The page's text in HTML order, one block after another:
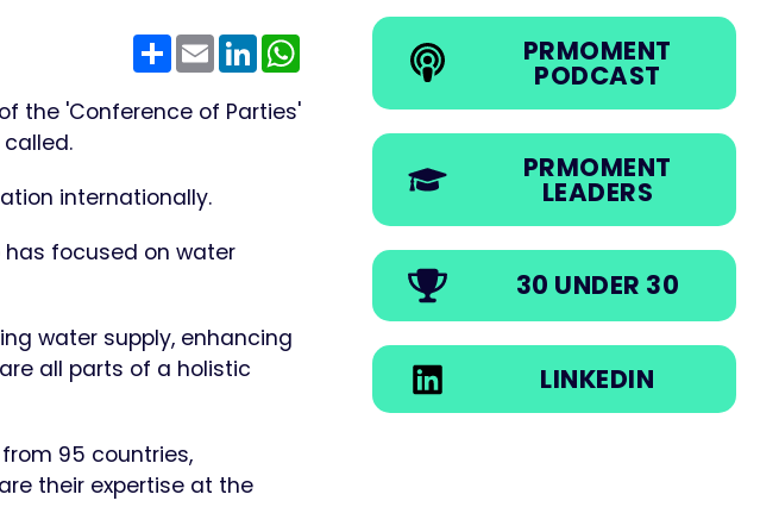
ShareEmailLinkedInWhatsApp
the 'Conference of Parties'
internationally.
has focused on water
water supply, enhancing
all parts of a holistic
95 countries,
their expertise at the
PRMOMENT
PODCAST
PRMOMENT
LEADERS
30 UNDER 30
LINKEDIN